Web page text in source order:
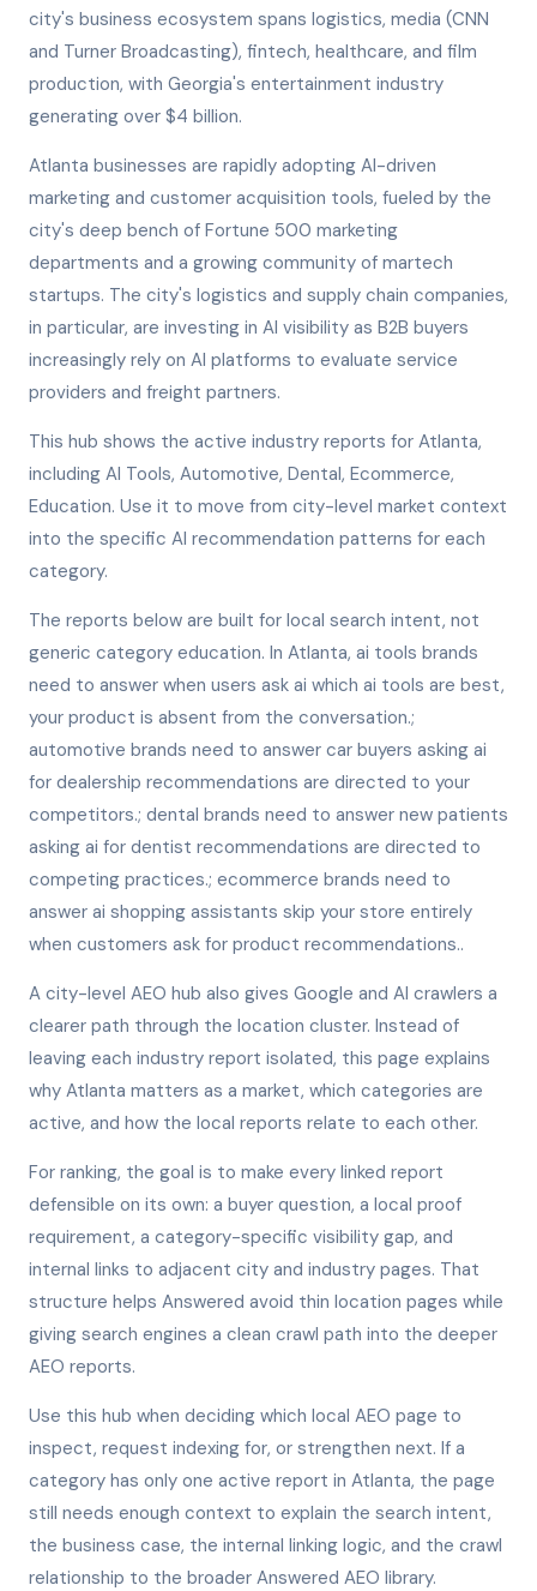
city's business ecosystem spans logistics, media (CNN
and Turner Broadcasting), fintech, healthcare, and film
production, with Georgia's entertainment industry
generating over $4 billion.
Atlanta businesses are rapidly adopting AI-driven
marketing and customer acquisition tools, fueled by the
city's deep bench of Fortune 500 marketing
departments and a growing community of martech
startups. The city's logistics and supply chain companies,
in particular, are investing in AI visibility as B2B buyers
increasingly rely on AI platforms to evaluate service
providers and freight partners.
This hub shows the active industry reports for Atlanta,
including AI Tools, Automotive, Dental, Ecommerce,
Education. Use it to move from city-level market context
into the specific AI recommendation patterns for each
category.
The reports below are built for local search intent, not
generic category education. In Atlanta, ai tools brands
need to answer when users ask ai which ai tools are best,
your product is absent from the conversation.;
automotive brands need to answer car buyers asking ai
for dealership recommendations are directed to your
competitors.; dental brands need to answer new patients
asking ai for dentist recommendations are directed to
competing practices.; ecommerce brands need to
answer ai shopping assistants skip your store entirely
when customers ask for product recommendations..
A city-level AEO hub also gives Google and AI crawlers a
clearer path through the location cluster. Instead of
leaving each industry report isolated, this page explains
why Atlanta matters as a market, which categories are
active, and how the local reports relate to each other.
For ranking, the goal is to make every linked report
defensible on its own: a buyer question, a local proof
requirement, a category-specific visibility gap, and
internal links to adjacent city and industry pages. That
structure helps Answered avoid thin location pages while
giving search engines a clean crawl path into the deeper
AEO reports.
Use this hub when deciding which local AEO page to
inspect, request indexing for, or strengthen next. If a
category has only one active report in Atlanta, the page
still needs enough context to explain the search intent,
the business case, the internal linking logic, and the crawl
relationship to the broader Answered AEO library.